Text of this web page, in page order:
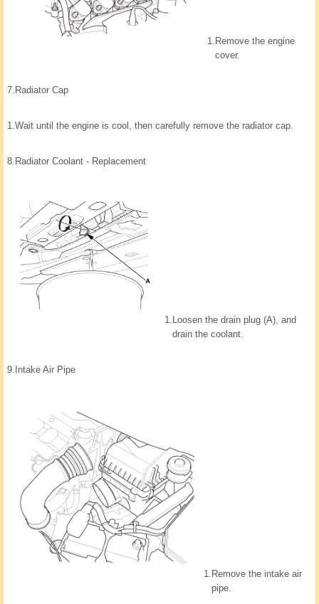
1. Remove the engine
cover.
7. Radiator Cap
1.Wait until the engine is cool, then carefully remove the radiator cap.
8. Radiator Coolant - Replacement
1. Loosen the drain plug (A), and
drain the coolant.
9. Intake Air Pipe
1. Remove the intake air
pipe.